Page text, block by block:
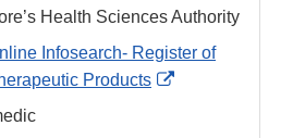
Link
Health Sciences Authority
Infosearch- Register of
Products
External